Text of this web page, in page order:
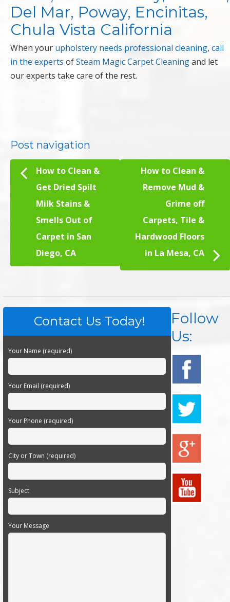
Del Mar, Poway, Encinitas,
Chula Vista California
When your upholstery needs professional cleaning, call
in the experts ofSteam Magic Carpet Cleaningand let
our experts take care of the rest.
Post navigation
How to Clean &
Get Dried Spilt
Milk Stains &
Smells Out of
Carpet in San
Diego, CA
How to Clean &
Remove Mud &
Grime off
Carpets, Tile &
Hardwood Floors
in La Mesa, CA
Contact Us Today!
Your Name (required)
Your Email (required)
Your Phone (required)
City or Town (required)
Subject
Your Message
Follow
Us: